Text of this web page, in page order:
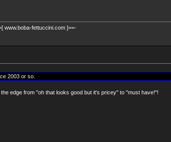
www.boba-fettuccini.com ]==-
2003 or so.
edge from "oh that looks good but it's pricey" to "must have!"!